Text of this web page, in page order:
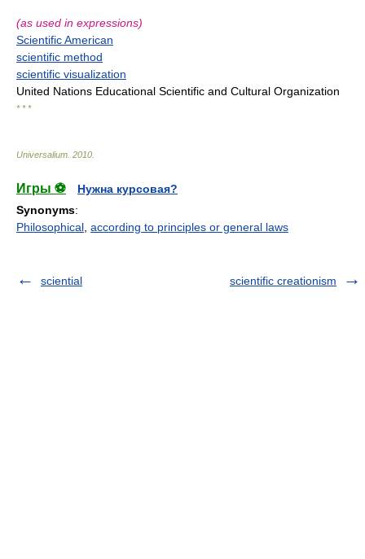
(as used in expressions)
Scientific American
scientific method
scientific visualization
United Nations Educational Scientific and Cultural Organization
* * *
Universalium 2010
Игры ⚽
Нужна курсовая?
Synonyms:
Philosophical according to principles or general laws
sciential scientific creationism